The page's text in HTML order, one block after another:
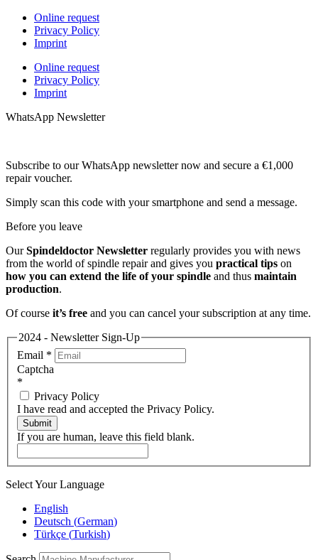
Online request
Privacy Policy
Imprint
Online request
Privacy Policy
Imprint
WhatsApp Newsletter
Subscribe to our WhatsApp newsletter now and secure a €1,000
repair voucher.
Simply scan this code with your smartphone and send a message.
Before you leave
OurSpindeldoctor Newsletter regularly provides you with news
from the world of spindle repair and gives you practical tips on
how you can extend the life of your spindle and thus maintain
production.
Of course it’s free and you can cancel your subscription at any time.
2024 - Newsletter Sign-Up
Email *
Captcha
*
Privacy Policy
I have read and accepted the Privacy Policy.
Submit
If you are human, leave this field blank.
Select Your Language
English
Deutsch (German)
Türkçe (Turkish)